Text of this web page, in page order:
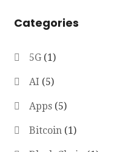
Categories
5G (1)
AI (5)
Apps (5)
Bitcoin (1)